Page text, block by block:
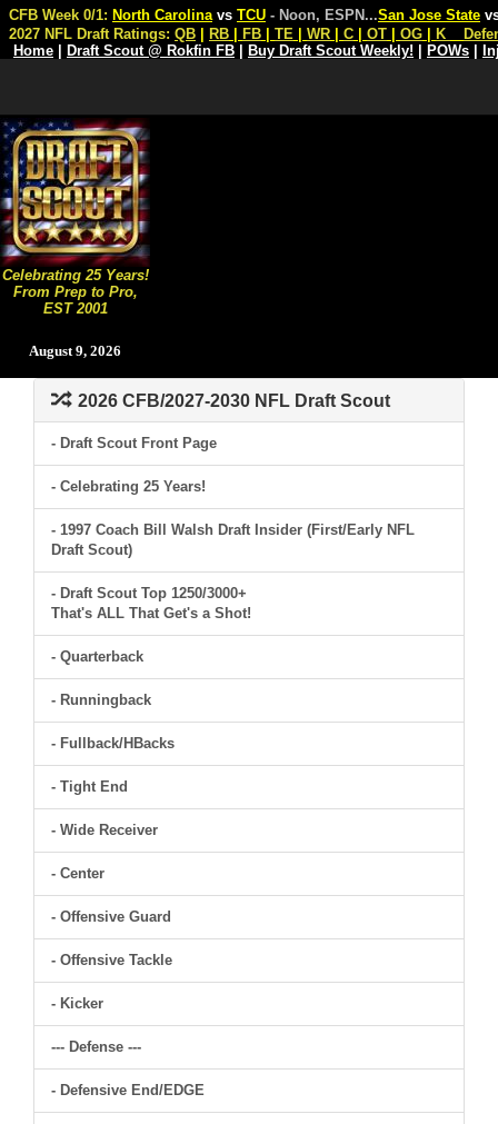
Celebrating 25 Years!
From Prep to Pro,
EST 2001
August 9, 2026
CFB Week 0/1: North Carolina vs TCU - Noon, ESPN...San Jose State
2027 NFL Draft Ratings: QB RB FB TE WR C OT OG K
Home
Draft Scout @ Rokfin FB Buy Draft Scout Weekly! POWs
2026 CFB/2027-2030 NFL Draft Scout
- Draft Scout Front Page
- Celebrating 25 Years!
- 1997 Coach Bill Walsh Draft Insider (First/Early NFL
Draft Scout)
- Draft Scout Top 1250/3000+
That's ALL That Get's a Shot!
- Quarterback
- Runningback
- Fullback/HBacks
- Tight End
- Wide Receiver
- Center
- Offensive Guard
- Offensive Tackle
- Kicker
--- Defense ---
- Defensive End/EDGE